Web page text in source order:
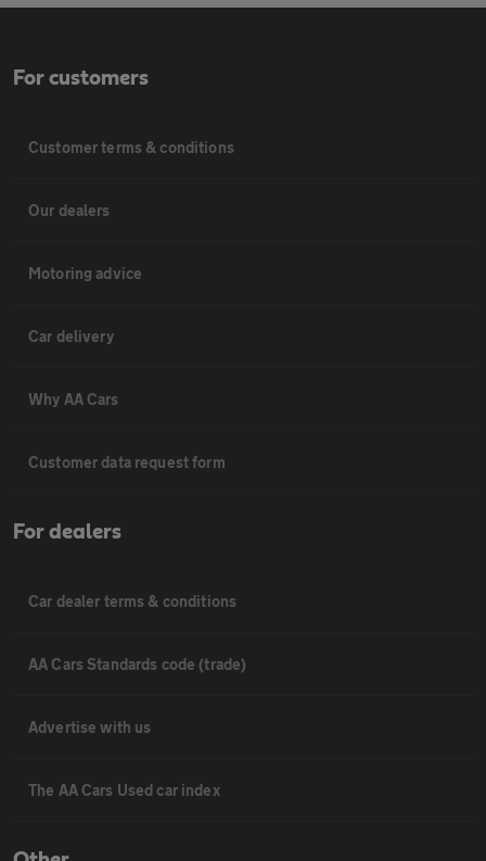
For customers
Customer terms & conditions
Our dealers
Motoring advice
Car delivery
Why AA Cars
Customer data request form
For dealers
Car dealer terms & conditions
AA Cars Standards code (trade)
Advertise with us
The AA Cars Used car index